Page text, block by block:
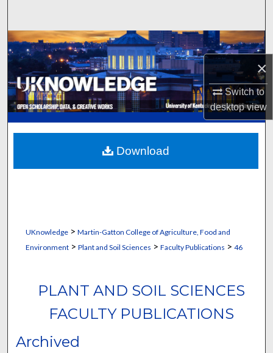
×
Switch to
desktopview
Browse Collections
My Account
About
Digital Commons Network™
UKnowledge> Martin-Gatton College of Agriculture, Food and
Environment> Plant and Soil Sciences > Faculty Publications > 46
PLANT AND SOIL SCIENCES
FACULTY PUBLICATIONS
Archived
Download